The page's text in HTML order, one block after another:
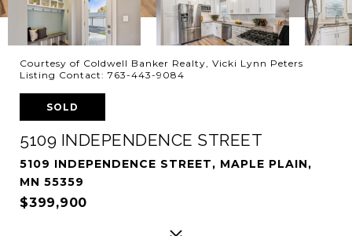
Courtesy of Coldwell Banker Realty, Vicki Lynn Peters
Listing Contact: 763-443-9084
SOLD
5109 INDEPENDENCE STREET
5109 INDEPENDENCE STREET, MAPLE PLAIN,
MN 55359
$399,900